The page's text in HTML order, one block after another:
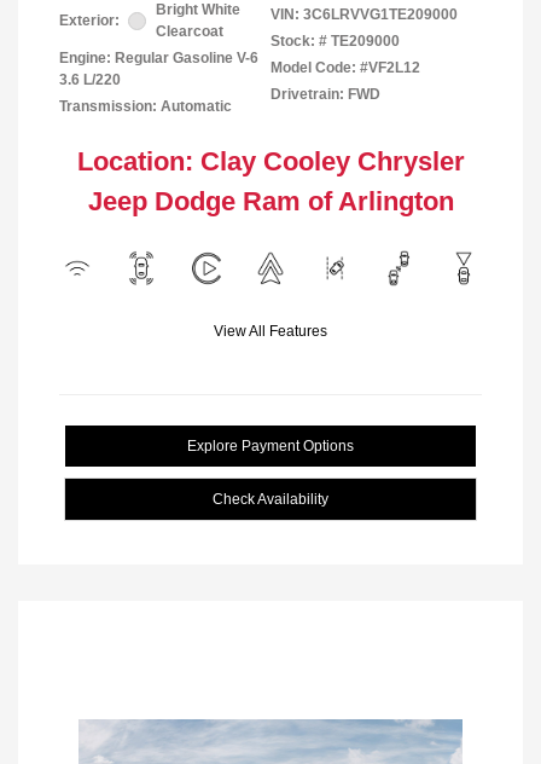
Exterior:
Bright White
Clearcoat
Engine: Regular Gasoline V-6
3.6 L/220
Transmission: Automatic
VIN: 3C6LRVVG1TE209000
Stock: # TE209000
Model Code: #VF2L12
Drivetrain: FWD
Location: Clay Cooley Chrysler
Jeep Dodge Ram of Arlington
View All Features
Explore Payment Options
Check Availability